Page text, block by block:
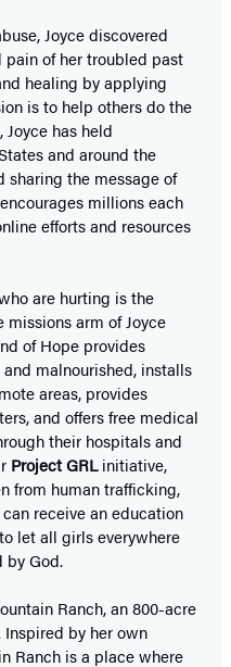
Joyce discovered
of her troubled past
healing by applying
is to help others do the
Joyce has held
and around the
sharing the message of
millions each
efforts and resources
are hurting is the
missions arm of Joyce
of Hope provides
malnourished, installs
areas, provides
and offers free medical
their hospitals and
Project GRLinitiative,
from human trafficking,
receive an education
let all girls everywhere
by God.
Ranch, an 800-acre
Inspired by her own
Ranch is a place where